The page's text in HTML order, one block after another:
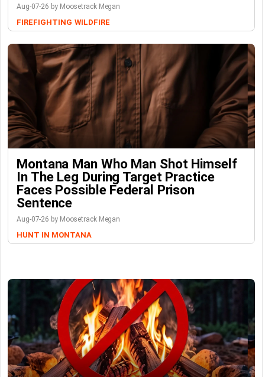
Aug-07-26 by Moosetrack Megan
FIREFIGHTING WILDFIRE
Montana Man Who Man Shot Himself
In The Leg During Target Practice
Faces Possible Federal Prison
Sentence
Aug-07-26 by Moosetrack Megan
HUNT IN MONTANA